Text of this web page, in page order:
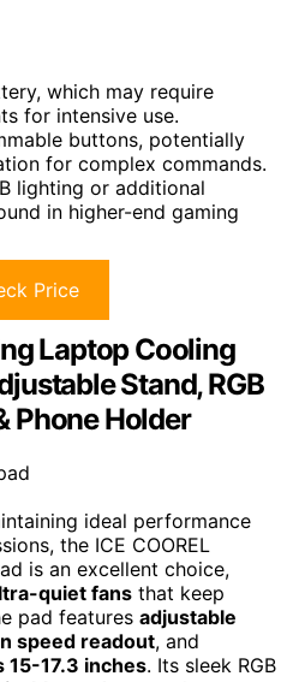
which may require
for intensive use.
buttons, potentially
for complex commands.
lighting or additional
in higher-end gaming
Price
Laptop Cooling
Stand, RGB
Phone Holder
ideal performance
the ICE COOREL
is an excellent choice,
quiet fans that keep
pad features adjustable
speed readout, and
17.3 inches. Its sleek RGB